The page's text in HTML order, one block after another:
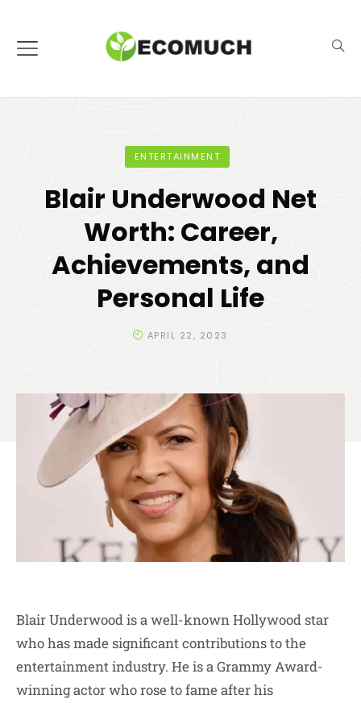
ENTERTAINMENT
Blair Underwood Net
Worth: Career,
Achievements, and
Personal Life
APRIL 22, 2023
Blair Underwood is a well-known Hollywood star
who has made significant contributions to the
entertainment industry. He is a Grammy Award-
winning actor who rose to fame after his